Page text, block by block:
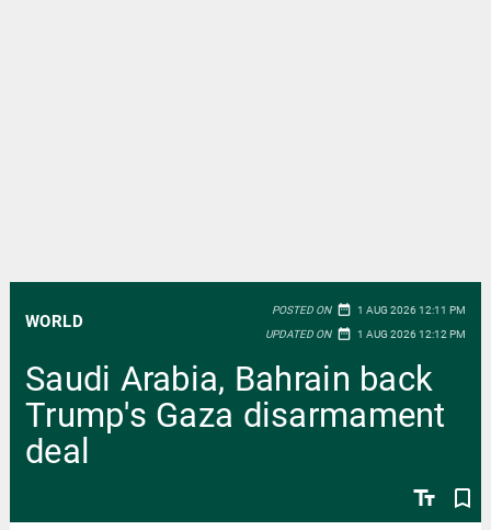
WORLD
POSTED ON date_range 1 AUG 2026 12:11 PM
UPDATED ON date_range 1 AUG 2026 12:12 PM
Saudi Arabia, Bahrain back
Trump's Gaza disarmament
deal
text_fields bookmark_border